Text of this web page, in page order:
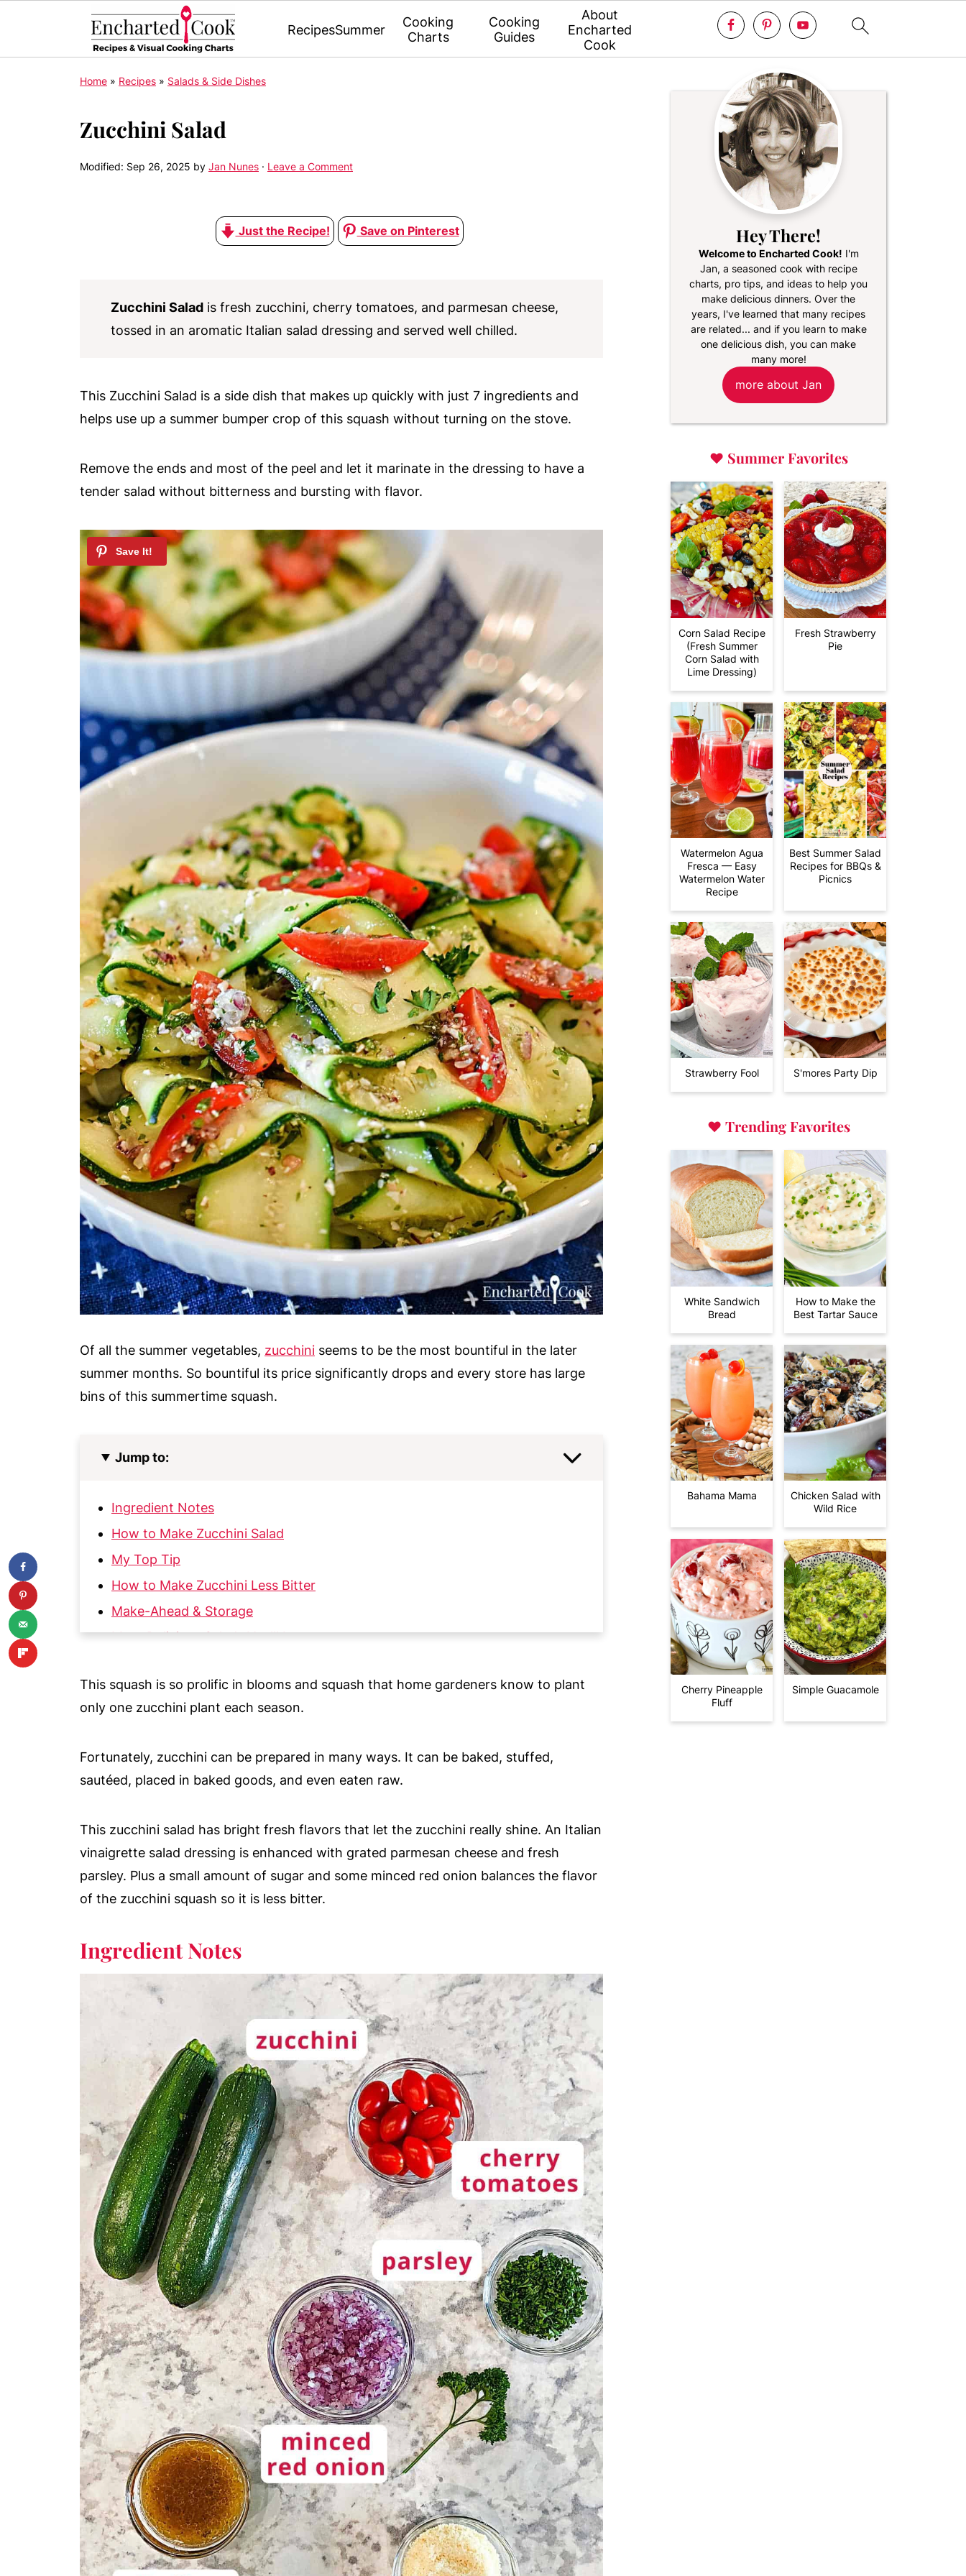
RecipesSummer
Cooking
Charts
Cooking
Guides
About
Encharted
Cook
Home » Recipes » Salads & Side Dishes
Zucchini Salad
Modified: Sep 26, 2025 by Jan Nunes · Leave a Comment
Just the Recipe! Save on Pinterest
Zucchini Saladis fresh zucchini, cherry tomatoes, and parmesan cheese,
tossed in an aromatic Italian salad dressing and served well chilled.
This Zucchini Salad is a side dish that makes up quickly with just 7 ingredients and
helps use up a summer bumper crop of this squash without turning on the stove.
Remove the ends and most of the peel and let it marinate in the dressing to have a
tender salad without bitterness and bursting with flavor.
Of all the summer vegetables, zucchini seems to be the most bountiful in the later
summer months. So bountiful its price significantly drops and every store has large
bins of this summertime squash.
Jump to:
Ingredient Notes
How to Make Zucchini Salad
My Top Tip
How to Make Zucchini Less Bitter
Make-Ahead & Storage
More Delicious Salads You'll Love
💬 Comments
This squash is so prolific in blooms and squash that home gardeners know to plant
only one zucchini plant each season.
Fortunately, zucchini can be prepared in many ways. It can be baked, stuffed,
sautéed, placed in baked goods, and even eaten raw.
This zucchini salad has bright fresh flavors that let the zucchini really shine. An Italian
vinaigrette salad dressing is enhanced with grated parmesan cheese and fresh
parsley. Plus a small amount of sugar and some minced red onion balances the flavor
of the zucchini squash so it is less bitter.
IngredientNotes
Hey There!
Welcome to Encharted Cook! I'm
Jan, a seasoned cook with recipe
charts, pro tips, and ideas to help you
make delicious dinners. Over the
years, I've learned that many recipes
are related... and if you learn to make
one delicious dish, you can make
many more!
more about Jan
♥ Summer Favorites
Corn Salad Recipe
(Fresh Summer
Corn Salad with
Lime Dressing)
Fresh Strawberry
Pie
Watermelon Agua
Fresca — Easy
Watermelon Water
Recipe
Best Summer Salad
Recipes for BBQs &
Picnics
Strawberry Fool S'mores Party Dip
♥ Trending Favorites
White Sandwich
Bread
How to Make the
Best Tartar Sauce
Bahama Mama
Chicken Salad with
Wild Rice
Cherry Pineapple
Fluff
Simple Guacamole